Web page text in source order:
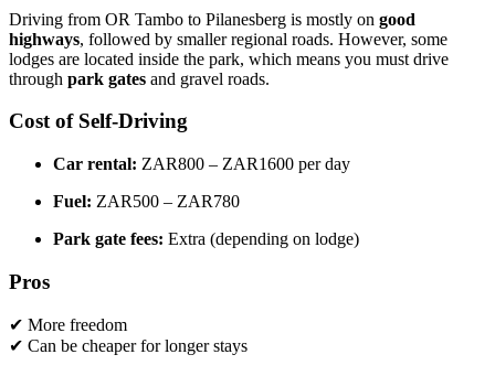
Driving from OR Tambo to Pilanesberg is mostly on good
highways, followed by smaller regional roads. However, some
lodges are located inside the park, which means you must drive
through park gates and gravel roads.
Cost of Self-Driving
Car rental: ZAR800 – ZAR1600 per day
Fuel: ZAR500 – ZAR780
Park gate fees: Extra (depending on lodge)
Pros
✔ More freedom
✔ Can be cheaper for longer stays